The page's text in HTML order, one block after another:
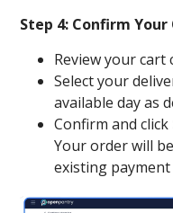
Step 4: Confirm Your
Review your
Select your
available day as
Confirm and click
Your order will
existing